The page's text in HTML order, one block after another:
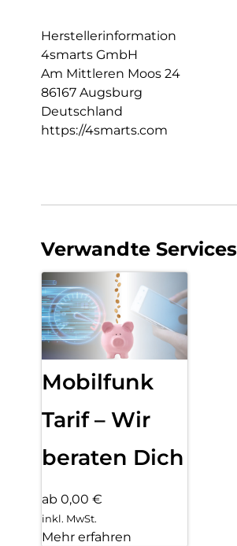
Herstellerinformation
4smarts GmbH
Am Mittleren Moos 24
86167 Augsburg
Deutschland
https://4smarts.com
Verwandte Services
Mobilfunk
Tarif – Wir
beraten Dich
ab 0,00 €
inkl. MwSt.
Mehr erfahren